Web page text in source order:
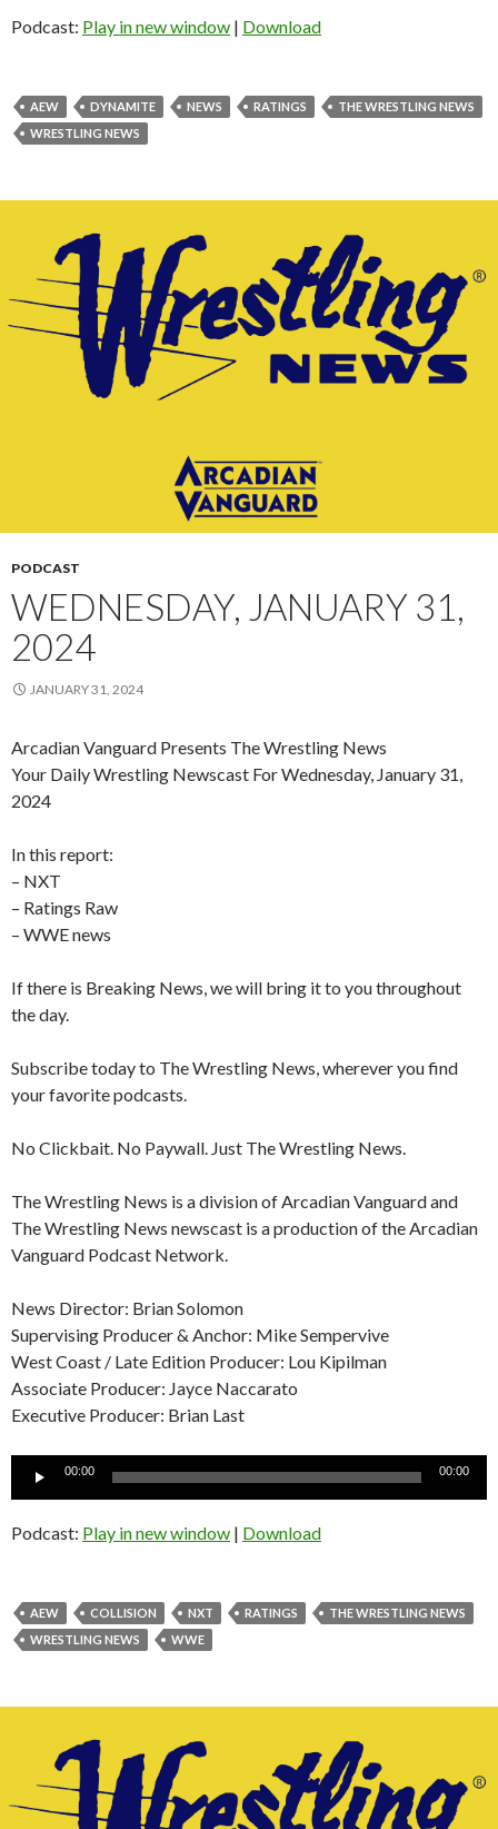
Podcast: Play in new window | Download
AEW DYNAMITE NEWS RATINGS
THE WRESTLING NEWS
WRESTLING NEWS
PODCAST
WEDNESDAY, JANUARY 31,
2024
JANUARY 31, 2024
Arcadian Vanguard Presents The Wrestling News
Your Daily Wrestling Newscast For Wednesday, January 31,
2024
In this report:
– NXT
– Ratings Raw
– WWE news
If there is Breaking News, we will bring it to you throughout
the day.
Subscribe today to The Wrestling News, wherever you find
your favorite podcasts.
No Clickbait. No Paywall. Just The Wrestling News.
The Wrestling News is a division of Arcadian Vanguard and
The Wrestling News newscast is a production of the Arcadian
Vanguard Podcast Network.
News Director: Brian Solomon
Supervising Producer & Anchor: Mike Sempervive
West Coast / Late Edition Producer: Lou Kipilman
Associate Producer: Jayce Naccarato
Executive Producer: Brian Last
00:00 00:00
Podcast: Play in new window | Download
AEW COLLISION NXT RATINGS
THE WRESTLING NEWS
WRESTLING NEWS
WWE